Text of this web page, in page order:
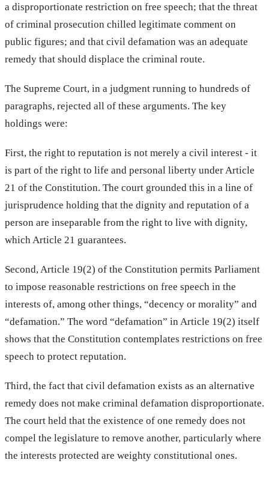
a disproportionate restriction on free speech; that the threat
of criminal prosecution chilled legitimate comment on
public figures; and that civil defamation was an adequate
remedy that should displace the criminal route.
The Supreme Court, in a judgment running to hundreds of
paragraphs, rejected all of these arguments. The key
holdings were:
First, the right to reputation is not merely a civil interest - it
is part of the right to life and personal liberty under Article
21 of the Constitution. The court grounded this in a line of
jurisprudence holding that the dignity and reputation of a
person are inseparable from the right to live with dignity,
which Article 21 guarantees.
Second, Article 19(2) of the Constitution permits Parliament
to impose reasonable restrictions on free speech in the
interests of, among other things, “decency or morality” and
“defamation.” The word “defamation” in Article 19(2) itself
shows that the Constitution contemplates restrictions on free
speech to protect reputation.
Third, the fact that civil defamation exists as an alternative
remedy does not make criminal defamation disproportionate.
The court held that the existence of one remedy does not
compel the legislature to remove another, particularly where
the interests protected are weighty constitutional ones.